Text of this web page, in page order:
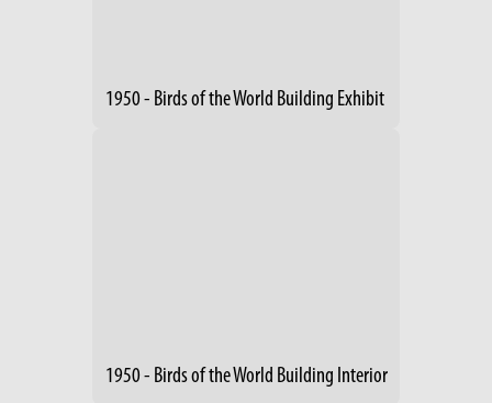
1950 - Birds of the World Building Exhibit
1950 - Birds of the World Building Interior